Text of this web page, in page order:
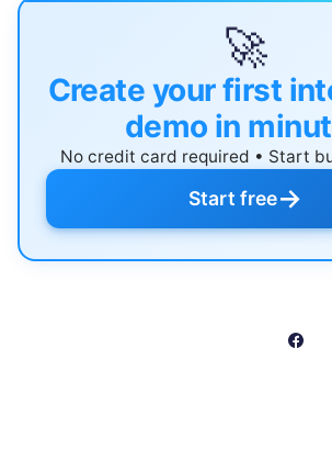
🚀
Create your first
demo in
No credit card required • Start
Start free→